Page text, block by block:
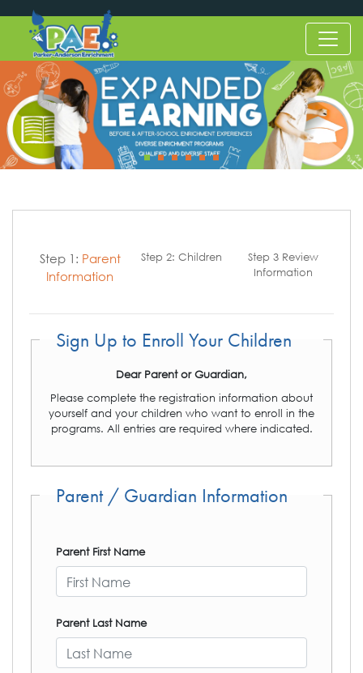
Step 1: Parent
Information
Step 2: Children Step 3 Review
Information
Sign Up to Enroll Your Children
Dear Parent or Guardian,
Please complete the registration information about
yourself and your children who want to enroll in the
programs. All entries are required where indicated.
Parent / Guardian Information
Parent First Name
Parent Last Name